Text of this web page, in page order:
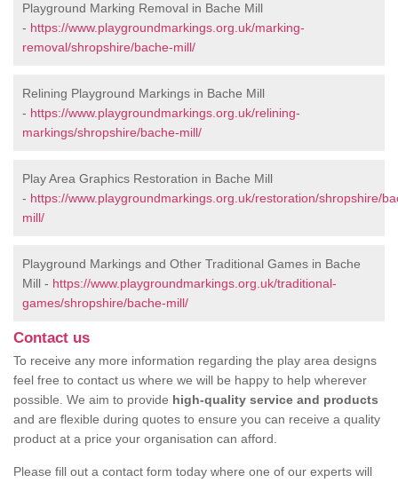
Playground Marking Removal in Bache Mill
- https://www.playgroundmarkings.org.uk/marking-
removal/shropshire/bache-mill/
Relining Playground Markings in Bache Mill
- https://www.playgroundmarkings.org.uk/relining-
markings/shropshire/bache-mill/
Play Area Graphics Restoration in Bache Mill
- https://www.playgroundmarkings.org.uk/restoration/shropshire/
mill/
Playground Markings and Other Traditional Games in Bache
Mill - https://www.playgroundmarkings.org.uk/traditional-
games/shropshire/bache-mill/
Contact us
To receive any more information regarding the play area designs
feel free to contact us where we will be happy to help wherever
possible. We aim to provide high-quality service and products
and are flexible during quotes to ensure you can receive a quality
product at a price your organisation can afford.
Please fill out a contact form today where one of our experts will